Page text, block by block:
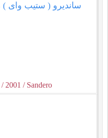
/ 2001 / Sandero